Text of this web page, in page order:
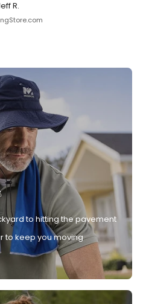
R.
to hitting the pavement
to keep you moving